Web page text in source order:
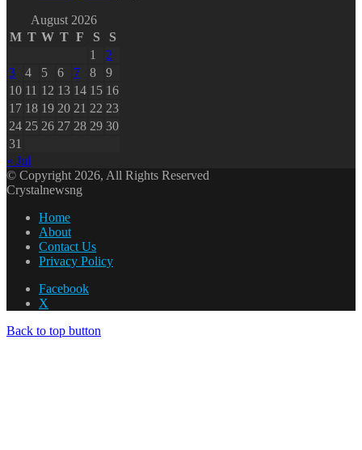
August 2026
M T W T F S
S
1
2
3
4 5 6 7 8
9
10 11 12 13 14 15 16
17 18 19 20 21 22 23
24 25 26 27 28 29 30
31
« Jul
© Copyright 2026, All Rights Reserved
Crystalnewsng
Home
About
Contact Us
Privacy Policy
Facebook
X
Back to top button